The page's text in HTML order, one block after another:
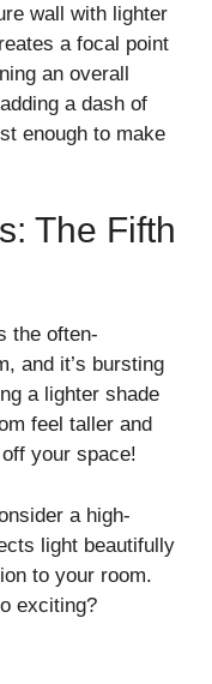
wall with lighter
a focal point
an overall
a dash of
enough to make
The Fifth
the often-
and it’s bursting
a lighter shade
feel taller and
your space!
a high-
light beautifully
to your room.
exciting?